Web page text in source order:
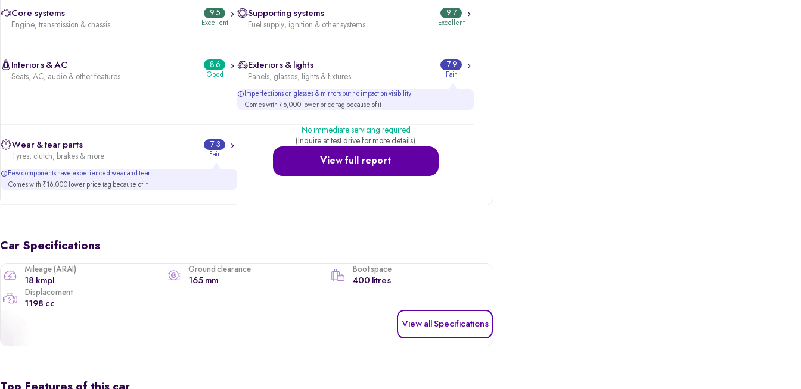
Core systems
Engine, transmission & chassis
9.5
Excellent
Supporting systems
Fuel supply, ignition & other systems
9.7
Excellent
Interiors & AC
Seats, AC, audio & other features
8.6
Good
Exteriors & lights
Panels, glasses, lights & fixtures
7.9
Fair
Imperfections on glasses & mirrors but no impact on visibility
Comes with ₹6,000 lower price tag because of it
Wear & tear parts
Tyres, clutch, brakes & more
7.3
Fair
Few components have experienced wear and tear
Comes with ₹16,000 lower price tag because of it
View full report
No immediate servicing required
(Inquire at test drive for more details)
Car Specifications
Mileage (ARAI)
18 kmpl
Ground clearance
165 mm
Boot space
400 litres
Displacement
1198 cc
View all Specifications